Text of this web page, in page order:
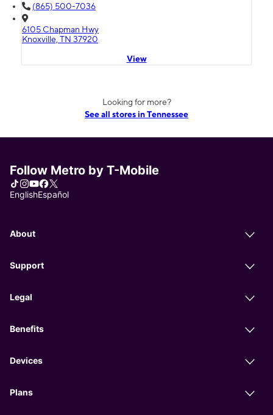
(865) 500-7036
6105 Chapman Hwy
Knoxville, TN 37920
View
Looking for more?
See all stores in Tennessee